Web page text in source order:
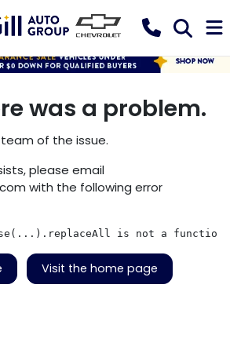
was a problem.
of the issue.
please email
with the following error
is not a function
Visit the home page